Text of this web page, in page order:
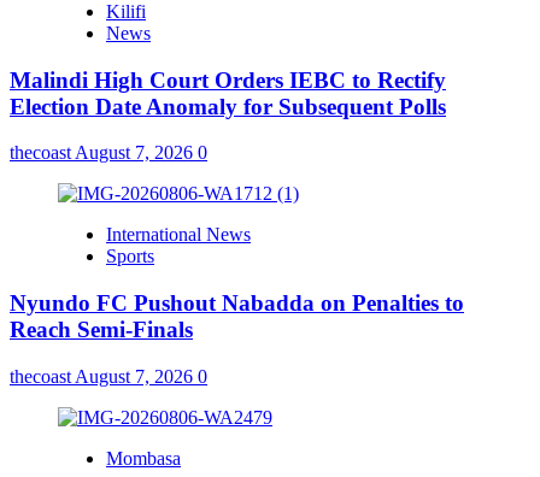
Kilifi
News
Malindi High Court Orders IEBC to Rectify
Election Date Anomaly for Subsequent Polls
thecoastAugust 7, 2026 0
International News
Sports
Nyundo FC Pushout Nabadda on Penalties to
Reach Semi-Finals
thecoast August 7, 2026 0
Mombasa